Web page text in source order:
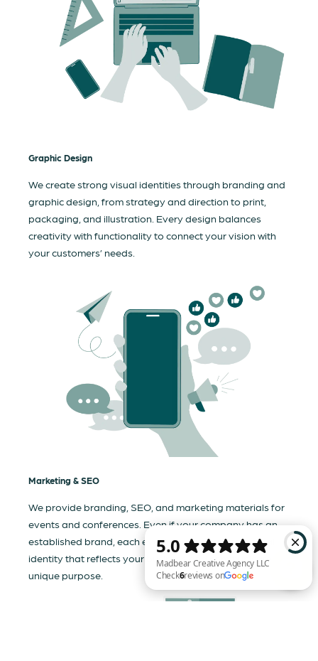
Graphic Design
We create strong visual identities through branding and
graphic design, from strategy and direction to print,
packaging, and illustration. Every design balances
creativity with functionality to connect your vision with
your customers’ needs.
Marketing & SEO
We provide branding, SEO, and marketing materials for
events and conferences. Even if your company has an
established brand, each event needs a tailored visual
identity that reflects your business and communicates its
unique purpose.